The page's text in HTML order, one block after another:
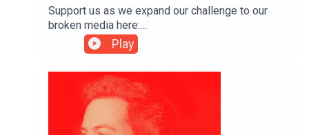
Support us as we expand our challenge to our
broken media here:
https://www.patreon.com/owenjones84 or here:
https://kofi.com/owenjones
Play